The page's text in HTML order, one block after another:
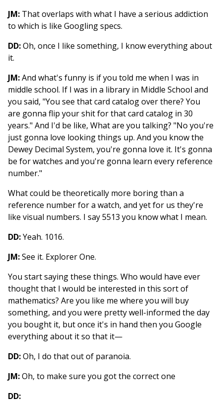
JM: That overlaps with what I have a serious addiction
to which is like Googling specs.
DD:Oh, once I like something, I know everything about
it.
JM:And what's funny is if you told me when I was in
middle school. If I was in a library in Middle School and
you said, "You see that card catalog over there? You
are gonna flip your shit for that card catalog in 30
years." And I'd be like, What are you talking? "No you're
just gonna love looking things up. And you know the
Dewey Decimal System, you're gonna love it. It's gonna
be for watches and you're gonna learn every reference
number."
What could be theoretically more boring than a
reference number for a watch, and yet for us they're
like visual numbers. I say 5513 you know what I mean.
DD:Yeah. 1016.
JM:See it. Explorer One.
You start saying these things. Who would have ever
thought that I would be interested in this sort of
mathematics? Are you like me where you will buy
something, and you were pretty well-informed the day
you bought it, but once it's in hand then you Google
everything about it so that it—
DD:Oh, I do that out of paranoia.
JM:Oh, to make sure you got the correct one
DD: